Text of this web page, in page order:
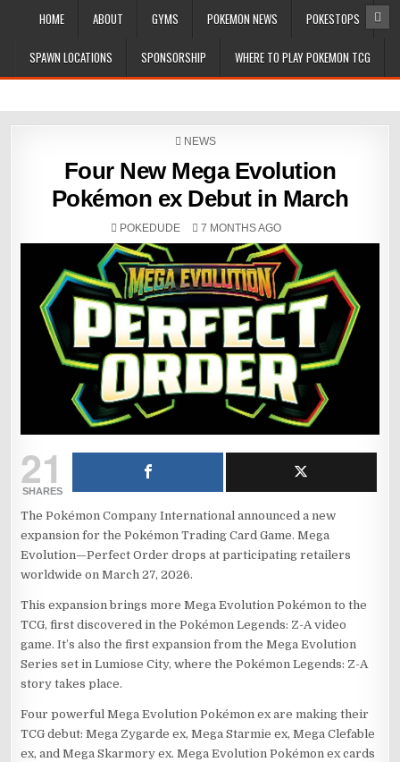
HOME ABOUT GYMS POKEMON NEWS POKESTOPS
SPAWN LOCATIONS SPONSORSHIP WHERE TO PLAY POKEMON TCG
POSTED
NEWS
Four New Mega Evolution
Pokémon ex Debut in March
POKEDUDE 7 MONTHS AGO
21
SHARES
The Pokémon Company International announced a new
expansion for the Pokémon Trading Card Game. Mega
Evolution—Perfect Order drops at participating retailers
worldwide on March 27, 2026.
This expansion brings more Mega Evolution Pokémon to the
TCG, first discovered in the Pokémon Legends: Z-A video
game. It’s also the first expansion from the Mega Evolution
Series set in Lumiose City, where the Pokémon Legends: Z-A
story takes place.
Four powerful Mega Evolution Pokémon ex are making their
TCG debut: Mega Zygarde ex, Mega Starmie ex, Mega Clefable
ex, and Mega Skarmory ex. Mega Evolution Pokémon ex cards